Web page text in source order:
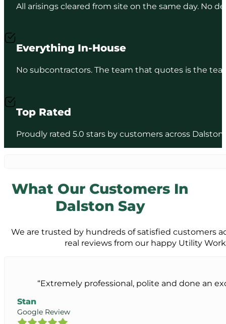
All arisings cleared from site on the same day. No
Everything In-House
No subcontractors. The team that quotes is the
Top Rated
Proudly rated 5.0 stars by customers across
What Our Customers In
Dalston Say
We are trusted by hundreds of satisfied customers
real reviews from our happy Utility
“Extremely professional, polite and done an
Stan
Google Review